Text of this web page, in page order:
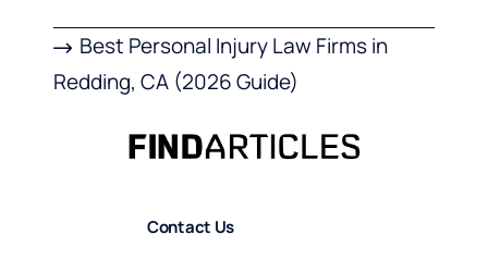
Best Personal Injury Law Firms in
Redding, CA (2026 Guide)
Contact Us